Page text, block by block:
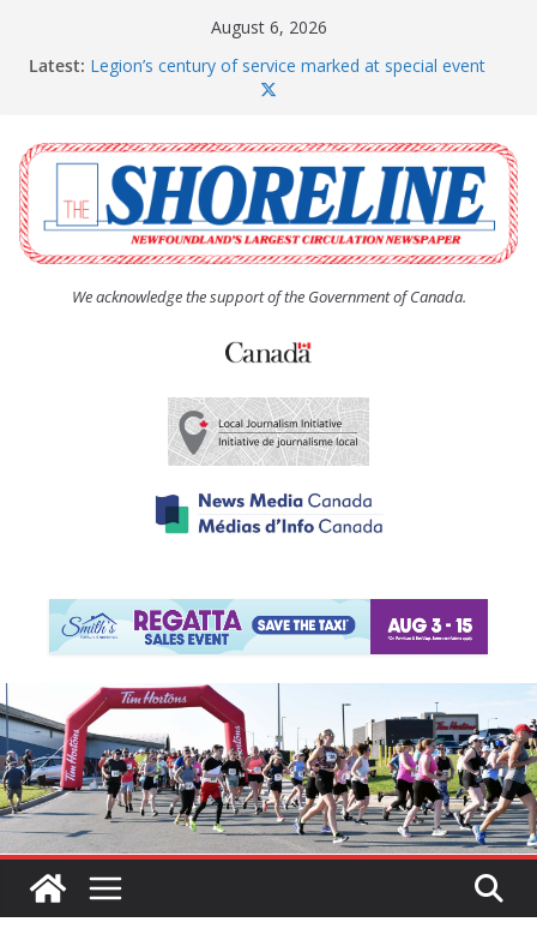
August 6, 2026
Latest: Legion’s century of service marked at special event
Spaniard’s Bay councillor offers to donate pride flag
Second annual Paradise art show attracts a crowd
South River hires team of student workers for
summer
Life Force photograph gets noticed, earns award
We acknowledge the support of the Government of Canada.